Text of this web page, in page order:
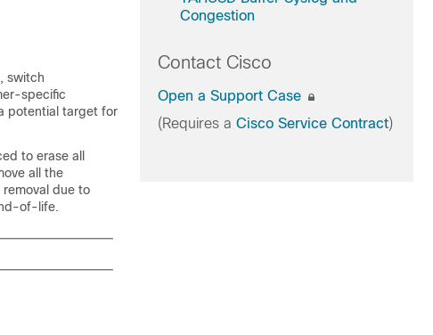
switch
specific
potential target for
to erase all
all the
due to
of-life.
Congestion
Contact Cisco
Open a Support Case
(Requires a Cisco Service Contract)